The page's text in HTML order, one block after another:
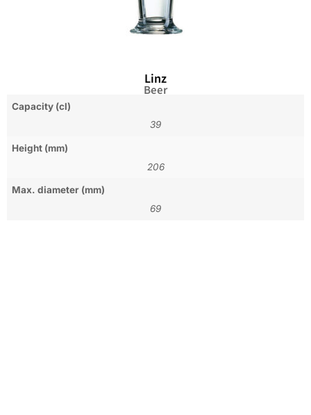
Linz
Beer
Capacity (cl)
39
Height (mm)
206
Max. diameter (mm)
69